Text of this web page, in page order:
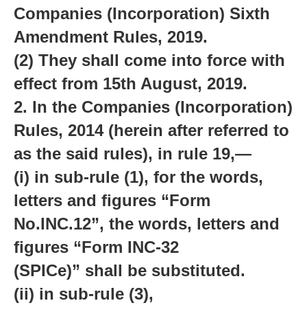
Companies (Incorporation) Sixth
Amendment Rules, 2019.
(2) They shall come into force with
effect from 15th August, 2019.
2. In the Companies (Incorporation)
Rules, 2014 (herein after referred to
as the said rules), in rule 19,—
(i) in sub-rule (1), for the words,
letters and figures “Form
No.INC.12”, the words, letters and
figures “Form INC-32
(SPICe)” shall be substituted.
(ii) in sub-rule (3),